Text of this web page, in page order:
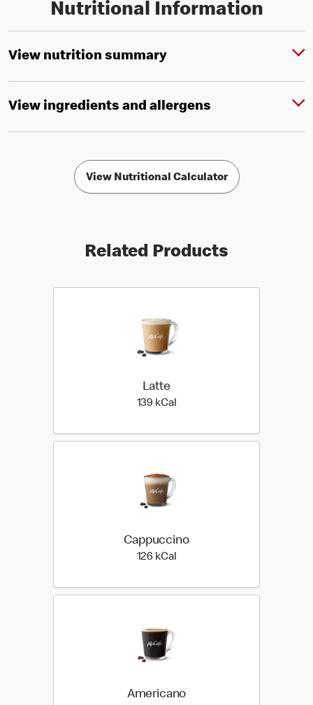
Nutritional Information
View nutrition summary
View ingredients and allergens
View Nutritional Calculator
Related Products
Latte
139 kCal
Cappuccino
126 kCal
Americano